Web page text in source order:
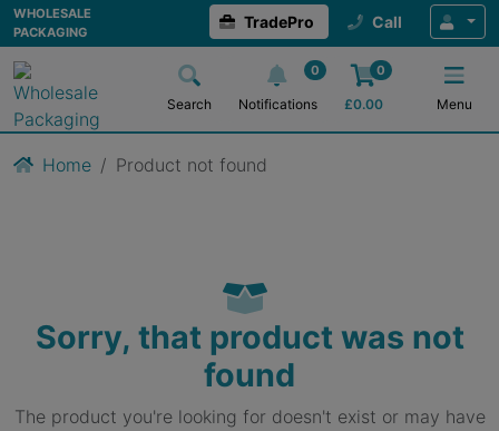
WHOLESALE
PACKAGING
TradePro Call
Search
0
Notifications
0
£0.00 Menu
Home Product not found
Sorry, that product was not
found
The product you're looking for doesn't exist or may have